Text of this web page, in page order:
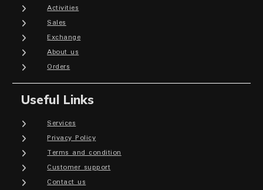
Activities
Sales
Exchange
About us
Orders
Useful Links
Services
Privacy Policy
Terms and condition
Customer support
Contact us